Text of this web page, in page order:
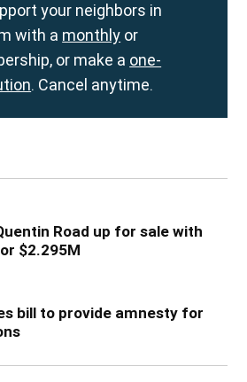
your neighbors in
with a monthly or
or make a one-
. Cancel anytime.
Road up for sale with
$2.295M
bill to provide amnesty for